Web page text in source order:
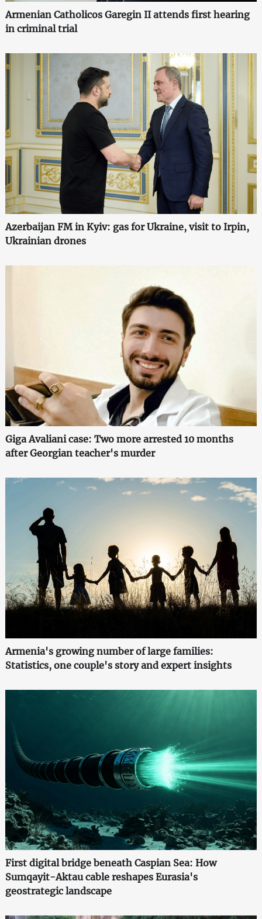
Armenian Catholicos Garegin II attends first hearing
in criminal trial
Azerbaijan FM in Kyiv: gas for Ukraine, visit to Irpin,
Ukrainian drones
Giga Avaliani case: Two more arrested 10 months
after Georgian teacher's murder
Armenia's growing number of large families:
Statistics, one couple's story and expert insights
First digital bridge beneath Caspian Sea: How
Sumqayit-Aktau cable reshapes Eurasia's
geostrategic landscape